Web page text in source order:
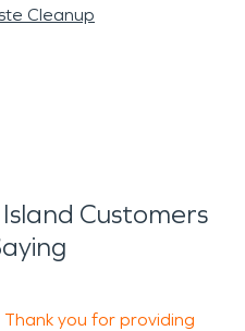
Cleanup
Customers
you for providing